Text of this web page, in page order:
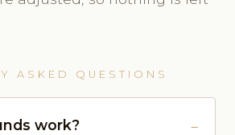
ASKED QUESTIONS
work?